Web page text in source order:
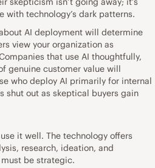
technology’s dark patterns.
AI deployment will determine
view your organization as
that use AI thoughtfully,
genuine customer value will
who deploy AI primarily for internal
shut out as skeptical buyers gain
it well. The technology offers
research, ideation, and
be strategic.